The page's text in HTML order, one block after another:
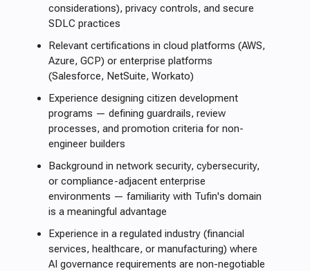
considerations), privacy controls, and secure
SDLC practices
Relevant certifications in cloud platforms (AWS,
Azure, GCP) or enterprise platforms
(Salesforce, NetSuite, Workato)
Experience designing citizen development
programs — defining guardrails, review
processes, and promotion criteria for non-
engineer builders
Background in network security, cybersecurity,
or compliance-adjacent enterprise
environments — familiarity with Tufin's domain
is a meaningful advantage
Experience in a regulated industry (financial
services, healthcare, or manufacturing) where
AI governance requirements are non-negotiable